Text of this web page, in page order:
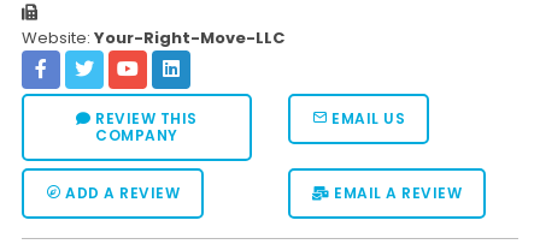
Website: Your-Right-Move-LLC
REVIEW THIS
COMPANY
EMAIL US
ADD A REVIEW EMAIL A REVIEW